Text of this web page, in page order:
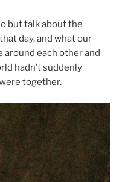
but talk about the
day, and what our
around each other and
hadn’t suddenly
together.